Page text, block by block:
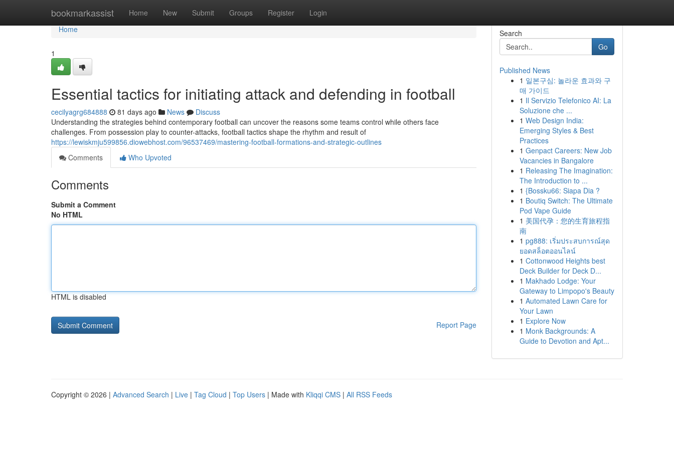
bookmarkassist Home New Submit Groups Register Login
Home
Home
1
Essential tactics for initiating attack and defending in football
cecilyagrg684888 81 days ago News
Discuss
Understanding the strategies behind contemporary football can uncover the reasons some teams control while others face
challenges. From possession play to counter-attacks, football tactics shape the rhythm and result of
https://lewiskmju599856.diowebhost.com/96537469/mastering-football-formations-and-strategic-outlines
Comments
Who Upvoted
Comments
Submit a Comment
No HTML
HTML is disabled
Report Page
Search
Go
Published News
1 일본구심: 놀라운 효과와 구
매 가이드
1 Il Servizio Telefonico AI: La
Soluzione che ...
1 Web Design India:
Emerging Styles & Best
Practices
1 Genpact Careers: New Job
Vacancies in Bangalore
1 Releasing The Imagination:
The Introduction to ...
1 {Bossku66: Siapa Dia ?
1 Boutiq Switch: The Ultimate
Pod Vape Guide
1 美国代孕：您的生育旅程指
南
1 pg888: เริ่มประสบการณ์สุด
ยอดสล็อตออนไลน์
1 Cottonwood Heights best
Deck Builder for Deck D...
1 Makhado Lodge: Your
Gateway to Limpopo's Beauty
1 Automated Lawn Care for
Your Lawn
1 Explore Now
1 Monk Backgrounds: A
Guide to Devotion and Apt...
Copyright © 2026 | Advanced Search | Live | Tag Cloud | Top Users | Made with Kliqqi CMS | All RSS Feeds